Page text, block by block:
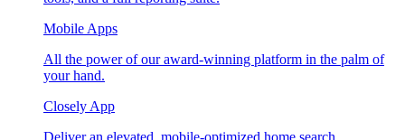
Mobile Apps
All the power of our award-winning platform in the palm of
your hand.
Closely App
Deliver an elevated, mobile-optimized home search